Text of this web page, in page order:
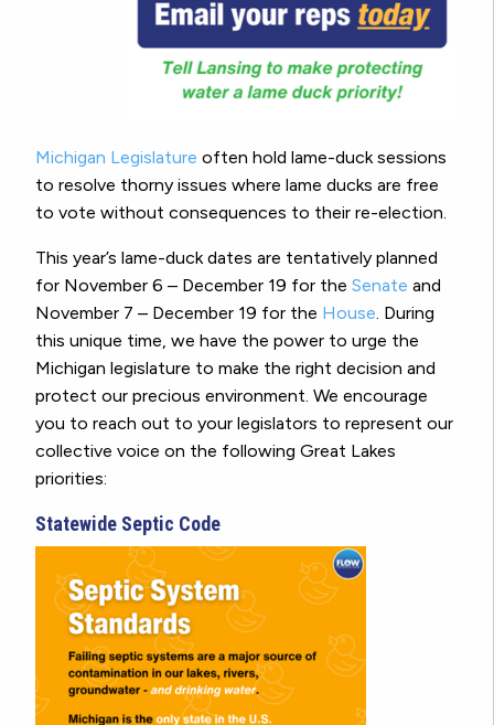
Michigan Legislature often hold lame-duck sessions
to resolve thorny issues where lame ducks are free
to vote without consequences to their re-election.
This year’s lame-duck dates are tentatively planned
for November 6 – December 19 for the Senate and
November 7 – December 19 for the House . During
this unique time, we have the power to urge the
Michigan legislature to make the right decision and
protect our precious environment. We encourage
you to reach out to your legislators to represent our
collective voice on the following Great Lakes
priorities:
Statewide Septic Code